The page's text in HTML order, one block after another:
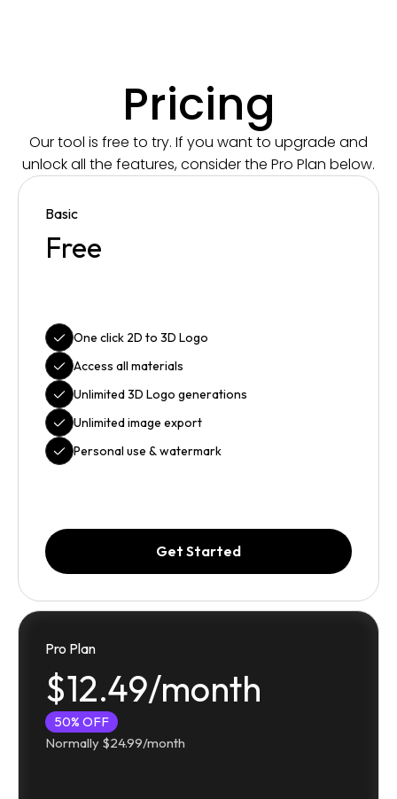
Pricing
Our tool is free to try. If you want to upgrade and
unlock all the features, consider the Pro Plan below.
Basic
Free
One click 2D to 3D Logo
Access all materials
Unlimited 3D Logo generations
Unlimited image export
Personal use & watermark
Get Started
Pro Plan
$12.49/month
50% OFF
Normally $24.99/month